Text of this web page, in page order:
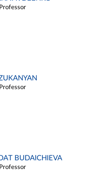
BUDAICHIEVA